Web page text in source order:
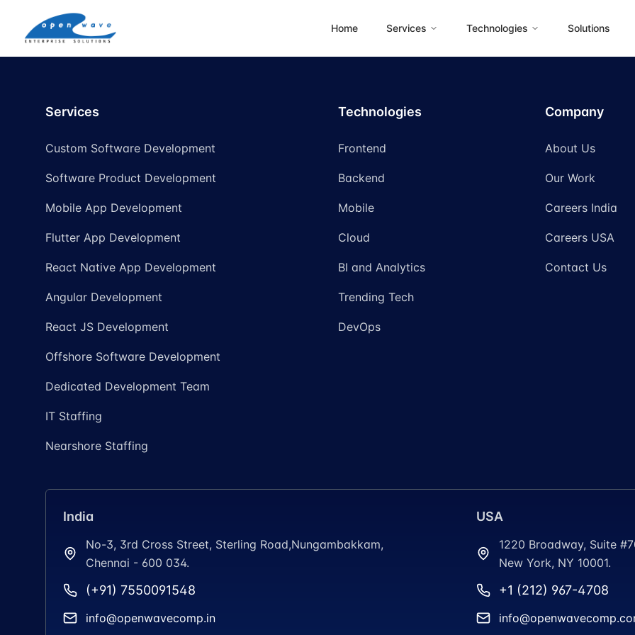
Home Services Technologies Solutions
Services
Custom Software Development
Software Product Development
Mobile App Development
Flutter App Development
React Native App Development
Angular Development
React JS Development
Offshore Software Development
Dedicated Development Team
IT Staffing
Nearshore Staffing
Technologies
Frontend
Backend
Mobile
Cloud
BI and Analytics
Trending Tech
DevOps
Company
About Us
Our Work
Careers India
Careers USA
Contact Us
India
No-3, 3rd Cross Street, Sterling Road,Nungambakkam,
Chennai - 600 034.
(+91) 7550091548
info@openwavecomp.in
USA
1220 Broadway, Suite
New York, NY 10001.
+1 (212) 967-4708